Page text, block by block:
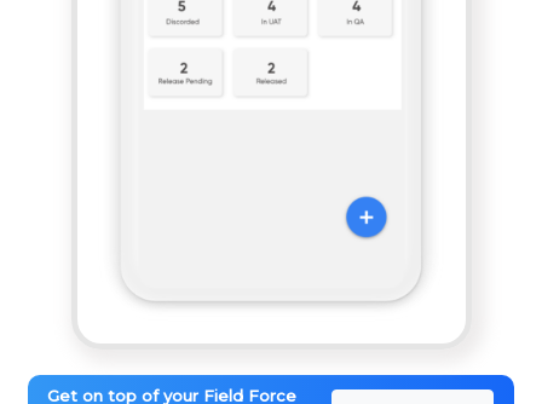
Get on top of your Field Force